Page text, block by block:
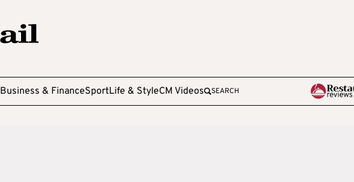
Business & FinanceSportLife & StyleCM Videos SEARCH